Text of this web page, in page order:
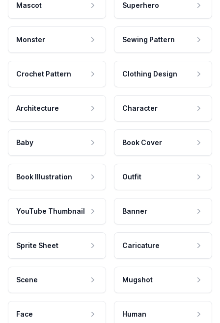
Mascot Superhero
Monster Sewing Pattern
Crochet Pattern Clothing Design
Architecture Character
Baby Book Cover
Book Illustration Outfit
YouTube Thumbnail Banner
Sprite Sheet Caricature
Scene Mugshot
Face Human